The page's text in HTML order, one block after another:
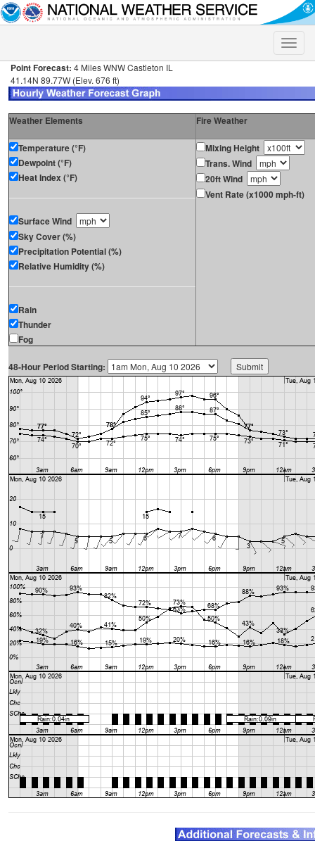
Toggle
Point Forecast: 4 Miles WNW Castleton IL
41.14N 89.77W (Elev. 676 ft)
Weather Elements Fire Weather
Temperature (°F)
Dewpoint (°F)
Heat Index (°F)
Surface Wind
Sky Cover (%)
Precipitation Potential (%)
Relative Humidity (%)
Rain
Thunder
Fog
Mixing Height
Trans. Wind
20ft Wind
Vent Rate (x1000 mph-ft)
48-Hour Period Starting: